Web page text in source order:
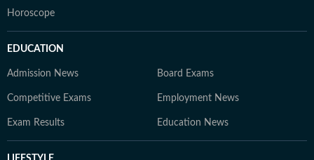
Horoscope
EDUCATION
Admission News Board Exams
Competitive Exams Employment News
Exam Results Education News